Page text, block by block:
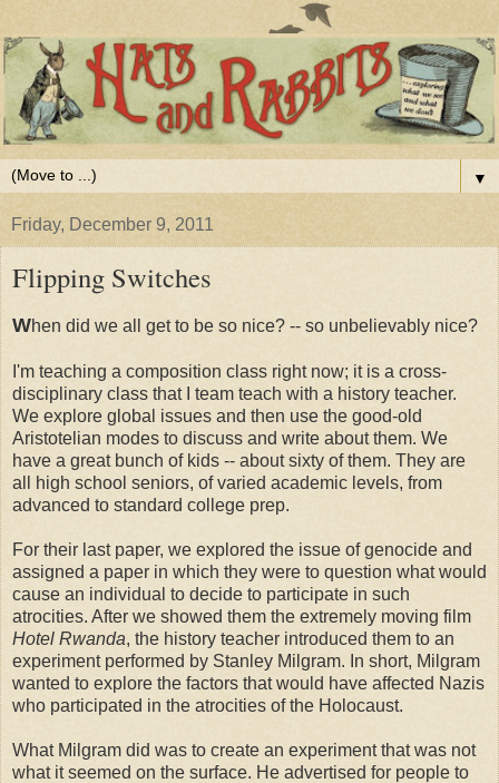
▼
Friday, December 9, 2011
Flipping Switches
When did we all get to be so nice? -- so unbelievably nice?
I'm teaching a composition class right now; it is a cross-
disciplinary class that I team teach with a history teacher.
We explore global issues and then use the good-old
Aristotelian modes to discuss and write about them. We
have a great bunch of kids -- about sixty of them. They are
all high school seniors, of varied academic levels, from
advanced to standard college prep.
For their last paper, we explored the issue of genocide and
assigned a paper in which they were to question what would
cause an individual to decide to participate in such
atrocities. After we showed them the extremely moving film
Hotel Rwanda, the history teacher introduced them to an
experiment performed by Stanley Milgram. In short, Milgram
wanted to explore the factors that would have affected Nazis
who participated in the atrocities of the Holocaust.
What Milgram did was to create an experiment that was not
what it seemed on the surface. He advertised for people to